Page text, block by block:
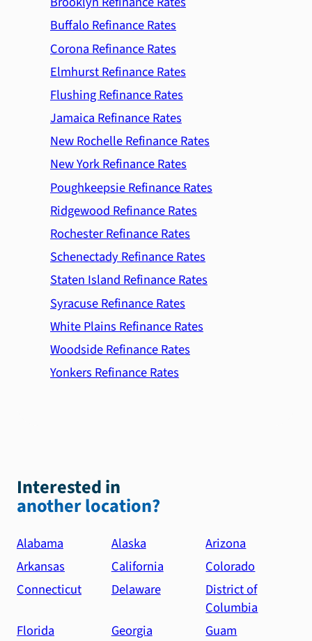
Buffalo Refinance Rates
Corona Refinance Rates
Elmhurst Refinance Rates
Flushing Refinance Rates
Jamaica Refinance Rates
New Rochelle Refinance Rates
New York Refinance Rates
Poughkeepsie Refinance Rates
Ridgewood Refinance Rates
Rochester Refinance Rates
Schenectady Refinance Rates
Staten Island Refinance Rates
Syracuse Refinance Rates
White Plains Refinance Rates
Woodside Refinance Rates
Yonkers Refinance Rates
Interested in
another location?
Alabama Alaska
Arizona
Arkansas
California
Colorado
Connecticut
Delaware
District of
Columbia
Florida
Georgia
Guam